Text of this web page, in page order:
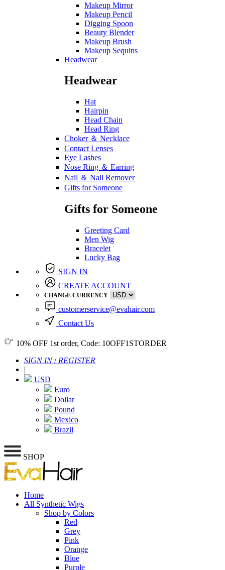
Makeup Mirror
Makeup Pencil
Digging Spoon
Beauty Blender
Makeup Brush
Makeup Sequins
Headwear
Headwear
Hat
Hairpin
Head Chain
Head Ring
Choker ＆ Necklace
Contact Lenses
Eye Lashes
Nose Ring ＆ Earring
Nail ＆ Nail Remover
Gifts for Someone
Gifts for Someone
Greeting Card
Men Wig
Bracelet
Lucky Bag
SIGN IN
CREATE ACCOUNT
CHANGE CURRENCY
customerservice@evahair.com
Contact Us
10% OFF 1st order, Code: 10OFF1STORDER
SIGN IN/ REGISTER
|
USD
Euro
Dollar
Pound
Mexico
Brazil
SHOP
Home
All Synthetic Wigs
Shop by Colors
Red
Grey
Pink
Orange
Blue
Purple